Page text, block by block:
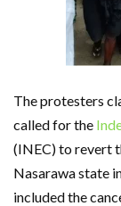
The protesters
called for the
(INEC) to revert
Nasarawa state
included the